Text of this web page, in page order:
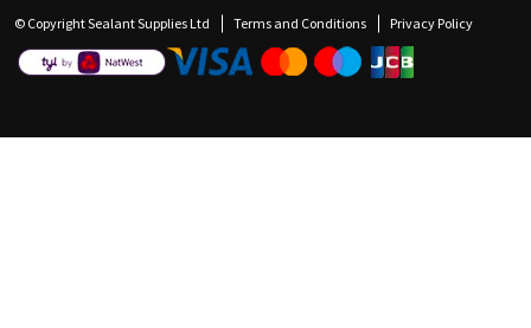
© Copyright Sealant Supplies Ltd Terms and Conditions Privacy Policy